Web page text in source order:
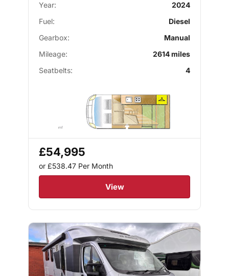
Year:
2024
Fuel:
Diesel
Gearbox:
Manual
Mileage:
2614 miles
Seatbelts:
4
£54,995
or £538.47 Per Month
View